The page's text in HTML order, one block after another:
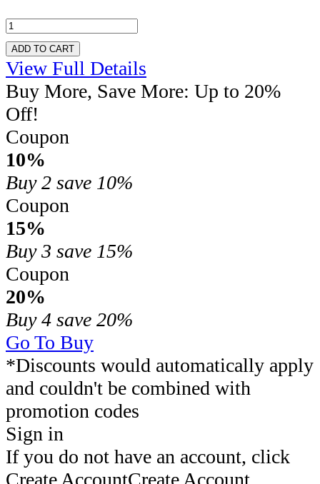
ADD TO CART
View Full Details
Buy More, Save More: Up to 20%
Off!
Coupon
10%
Buy 2 save 10%
Coupon
15%
Buy 3 save 15%
Coupon
20%
Buy 4 save 20%
Go To Buy
*Discounts would automatically apply
and couldn't be combined with
promotion codes
Sign in
If you do not have an account, click
Create AccountCreate Account